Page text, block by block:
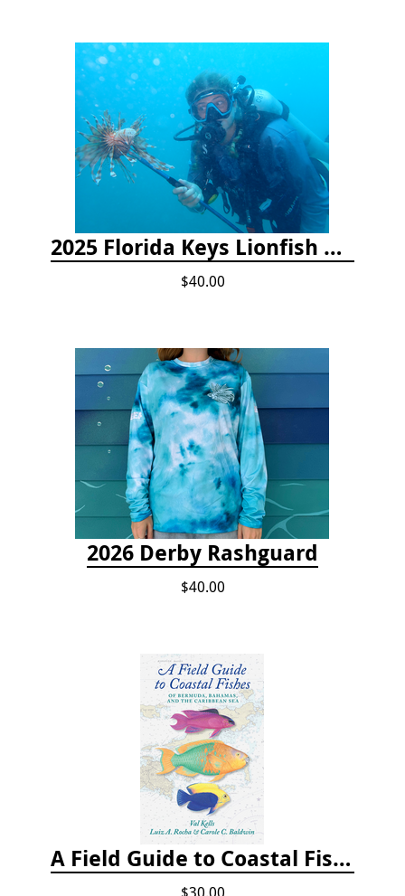
2025 Florida Keys Lionfish Collection & Handling Workshop
$40.00
2026 Derby Rashguard
$40.00
A Field Guide to Coastal Fishes of Bermuda, Bahamas, and the Caribbean Sea